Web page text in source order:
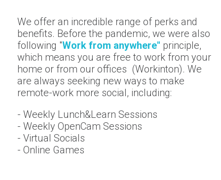
We offer an incredible range of perks and
benefits. Before the pandemic, we were also
following "Work from anywhere" principle,
which means you are free to work from your
home or from our offices (Workinton). We
are always seeking new ways to make
remote-work more social, including:
- Weekly Lunch&Learn Sessions
- Weekly OpenCam Sessions
- Virtual Socials
- Online Games